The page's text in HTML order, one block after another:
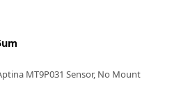
MT9P031 Sensor, No Mount